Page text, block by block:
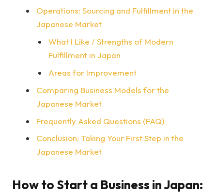
Operations: Sourcing and Fulfillment in the
Japanese Market
What I Like / Strengths of Modern
Fulfillment in Japan
Areas for Improvement
Comparing Business Models for the
Japanese Market
Frequently Asked Questions (FAQ)
Conclusion: Taking Your First Step in the
Japanese Market
How to Start a Business in Japan: